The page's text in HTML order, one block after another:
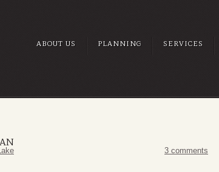
ABOUT US PLANNING SERVICES
3 comments